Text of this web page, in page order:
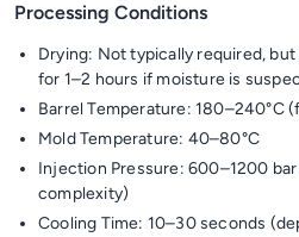
Processing Conditions
Drying: Not typically required,
for 1–2 hours if moisture is
Barrel Temperature: 180–240°C
Mold Temperature: 40–80°C
Injection Pressure: 600–1200
complexity)
Cooling Time: 10–30 seconds